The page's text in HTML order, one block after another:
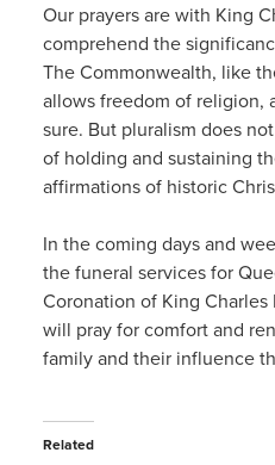
Our prayers are with King
comprehend the
The Commonwealth, like
allows freedom of religion,
sure. But pluralism does
of holding and sustaining
affirmations of historic
In the coming days and
the funeral services for
Coronation of King
will pray for comfort and
family and their influence
Related